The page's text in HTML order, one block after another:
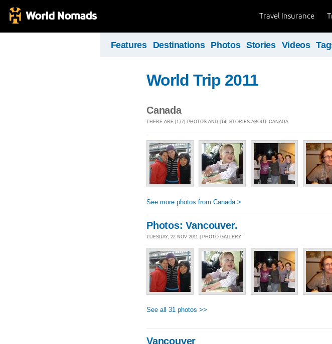
Travel Insurance
Features Destinations Photos Stories Videos
World Trip 2011
Canada
THERE ARE [177] PHOTOS AND [14] STORIES ABOUT CANADA
See more photos from Canada >
Photos: Vancouver.
TUESDAY, 22 NOV 2011 | PHOTO GALLERY
See all 31 photos >>
Vancouver